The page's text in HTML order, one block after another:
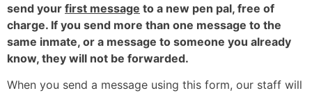
send your first message to a new pen pal, free of
charge. If you send more than one message to the
same inmate, or a message to someone you already
know, they will not be forwarded.
When you send a message using this form, our staff will